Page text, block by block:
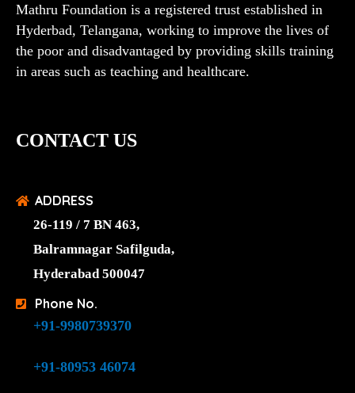
Mathru Foundation is a registered trust established in
Hyderbad, Telangana, working to improve the lives of
the poor and disadvantaged by providing skills training
in areas such as teaching and healthcare.
CONTACT US
ADDRESS
26-119 / 7 BN 463,
Balramnagar Safilguda,
Hyderabad 500047
Phone No.
+91-9980739370
+91-80953 46074